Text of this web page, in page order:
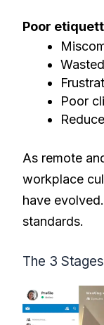
Poor
Poor
As remote
workplace
have
standards.
The 3